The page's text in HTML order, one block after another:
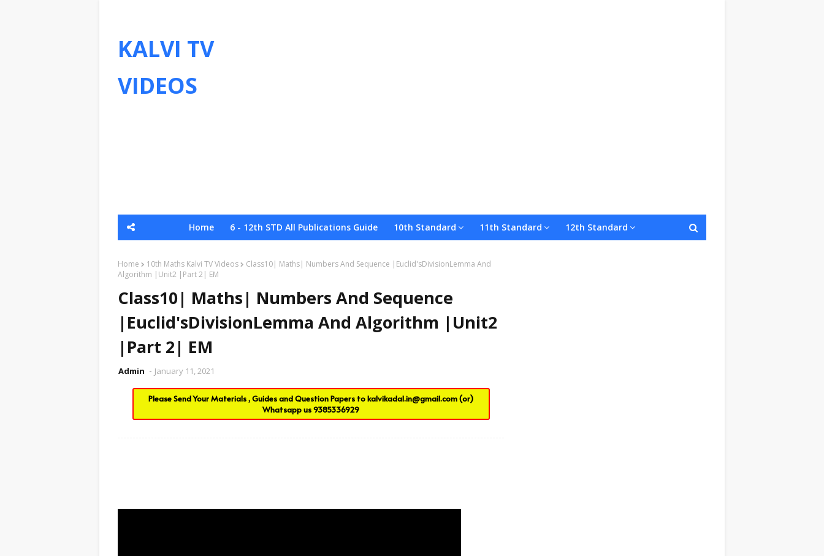
KALVI TV
VIDEOS
Home 6 - 12th STD All Publications Guide 10th Standard 11th Standard 12th Standard
Home 10th Maths Kalvi TV Videos
Class10| Maths| Numbers And Sequence |Euclid'sDivisionLemma And
Algorithm |Unit2 |Part 2| EM
Class10| Maths| Numbers And Sequence
|Euclid'sDivisionLemma And Algorithm |Unit2
|Part 2| EM
Admin January 11, 2021
Please Send Your Materials , Guides and Question Papers tokalvikadal.in@gmail.com(or)
Whatsapp us9385336929